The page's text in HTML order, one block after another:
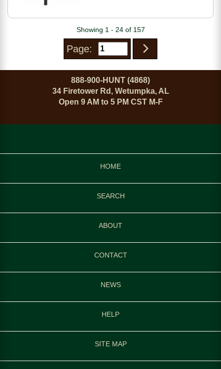
Showing 1 - 24 of 157
Page:
888-900-HUNT (4868)
34 Firetower Rd, Wetumpka, AL
Open 9 AM to 5 PM CST M-F
HOME
SEARCH
ABOUT
CONTACT
NEWS
HELP
SITE MAP